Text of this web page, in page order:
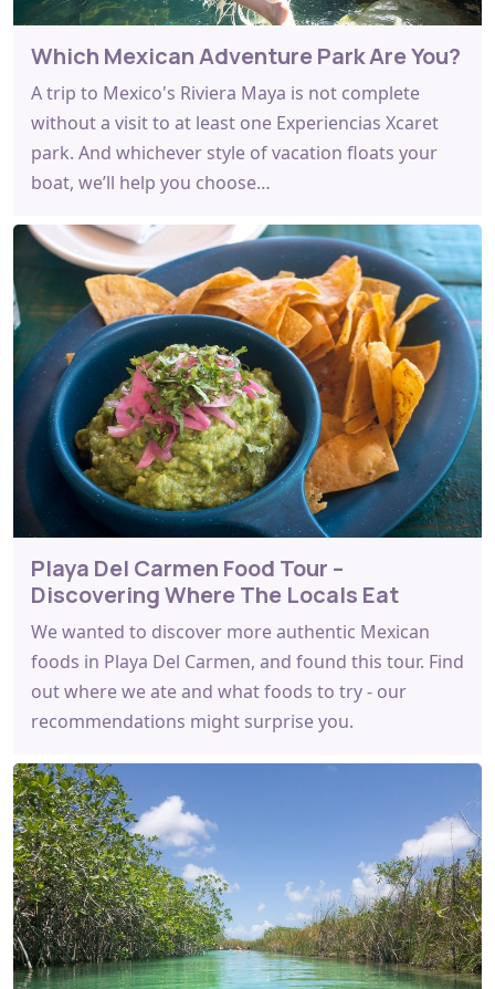
Which Mexican Adventure Park Are You?
A trip to Mexico's Riviera Maya is not complete
without a visit to at least one Experiencias Xcaret
park. And whichever style of vacation floats your
boat, we’ll help you choose…
Playa Del Carmen Food Tour –
Discovering Where The Locals Eat
We wanted to discover more authentic Mexican
foods in Playa Del Carmen, and found this tour. Find
out where we ate and what foods to try - our
recommendations might surprise you.